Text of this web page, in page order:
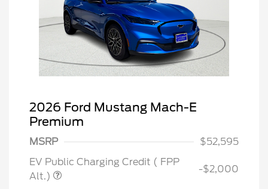
2026 Ford Mustang Mach-E
Premium
MSRP
$52,595
EV Public Charging Credit ( FPP
Alt.)
-$2,000